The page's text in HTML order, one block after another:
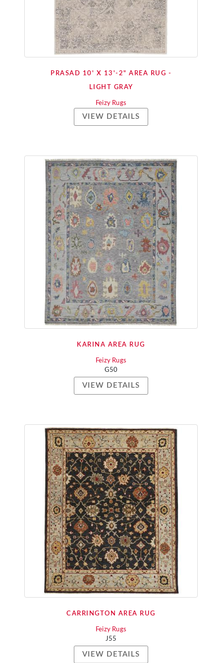
PRASAD 10' X 13'-2" AREA RUG -
LIGHT GRAY
Feizy Rugs
VIEW DETAILS
KARINA AREA RUG
Feizy Rugs
G50
VIEW DETAILS
CARRINGTON AREA RUG
Feizy Rugs
J55
VIEW DETAILS